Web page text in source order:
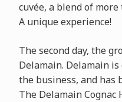
cuvée, a blend of more
A unique experience!
The second day, the
Delamain. Delamain
the business, and has
The Delamain Cognac